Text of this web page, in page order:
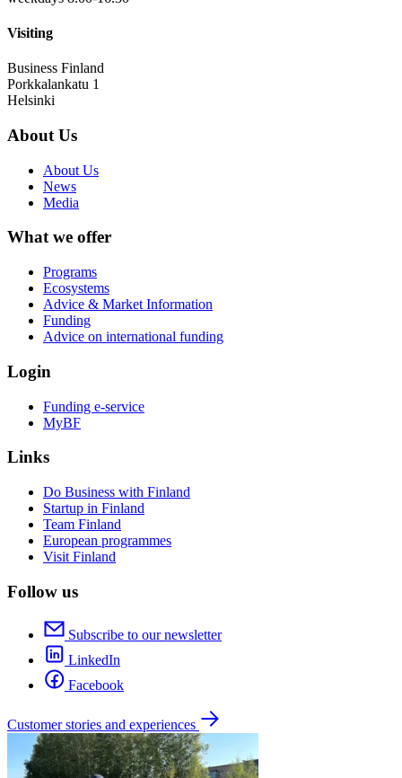
Visiting
Business Finland
Porkkalankatu 1
Helsinki
About Us
About Us
News
Media
What we offer
Programs
Ecosystems
Advice & Market Information
Funding
Advice on international funding
Login
Funding e-service
MyBF
Links
Do Business with Finland
Startup in Finland
Team Finland
European programmes
Visit Finland
Follow us
Subscribe to our newsletter
LinkedIn
Facebook
Customer stories and experiences